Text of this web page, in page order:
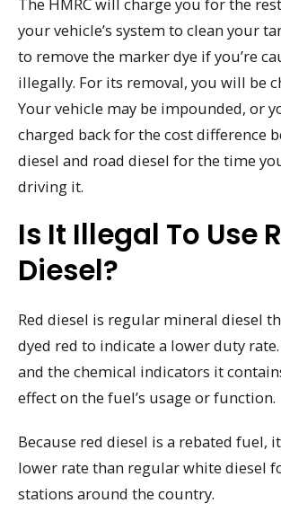
your vehicle’s system to clean your
to remove the marker dye if you’re
illegally. For its removal, you will be
Your vehicle may be impounded, or
charged back for the cost difference
diesel and road diesel for the time
driving it.
Is It Illegal To Use
Diesel?
Red diesel is regular mineral diesel
dyed red to indicate a lower duty
and the chemical indicators it
effect on the fuel’s usage or function.
Because red diesel is a rebated fuel,
lower rate than regular white diesel
stations around the country.